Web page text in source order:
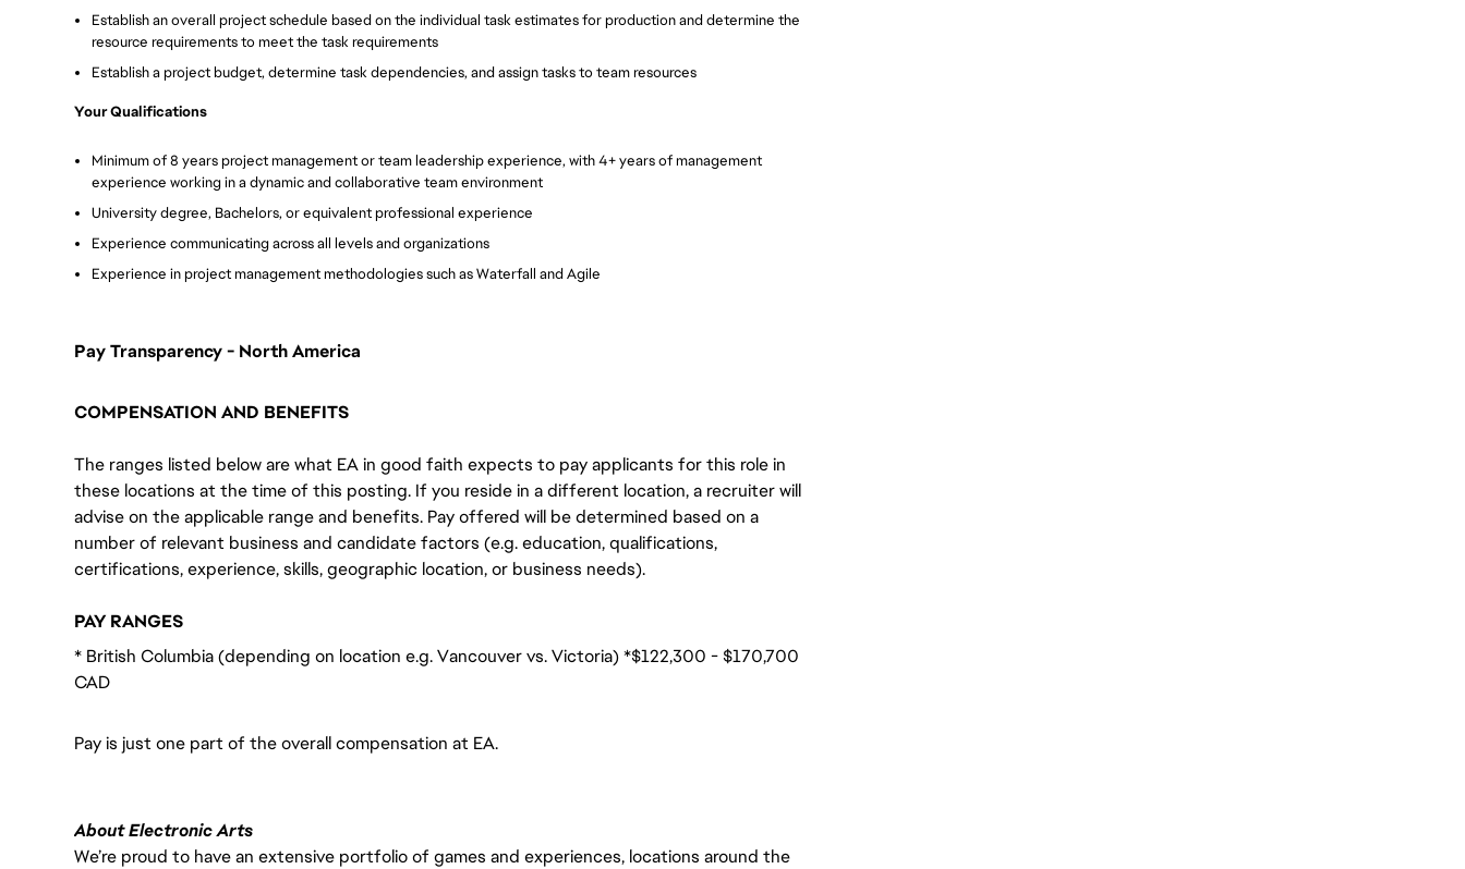
Establish an overall project schedule based on the individual task estimates for production and determine the
resource requirements to meet the task requirements
Establish a project budget, determine task dependencies, and assign tasks to team resources
Your Qualifications
Minimum of 8 years project management or team leadership experience, with 4+ years of management
experience working in a dynamic and collaborative team environment
University degree, Bachelors, or equivalent professional experience
Experience communicating across all levels and organizations
Experience in project management methodologies such as Waterfall and Agile
Pay Transparency - North America
COMPENSATION AND BENEFITS
The ranges listed below are what EA in good faith expects to pay applicants for this role in
these locations at the time of this posting. If you reside in a different location, a recruiter will
advise on the applicable range and benefits. Pay offered will be determined based on a
number of relevant business and candidate factors (e.g. education, qualifications,
certifications, experience, skills, geographic location, or business needs).
PAY RANGES
* British Columbia (depending on location e.g. Vancouver vs. Victoria) *$122,300 - $170,700
CAD
Pay is just one part of the overall compensation at EA.
About Electronic Arts
We’re proud to have an extensive portfolio of games and experiences, locations around the